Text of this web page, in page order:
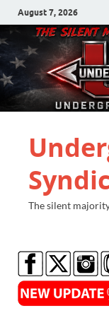
August 7, 2026
The silent